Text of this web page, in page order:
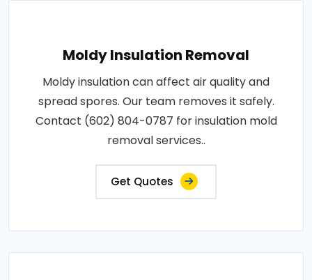
Moldy Insulation Removal
Moldy insulation can affect air quality and
spread spores. Our team removes it safely.
Contact (602) 804-0787 for insulation mold
removal services..
Get Quotes